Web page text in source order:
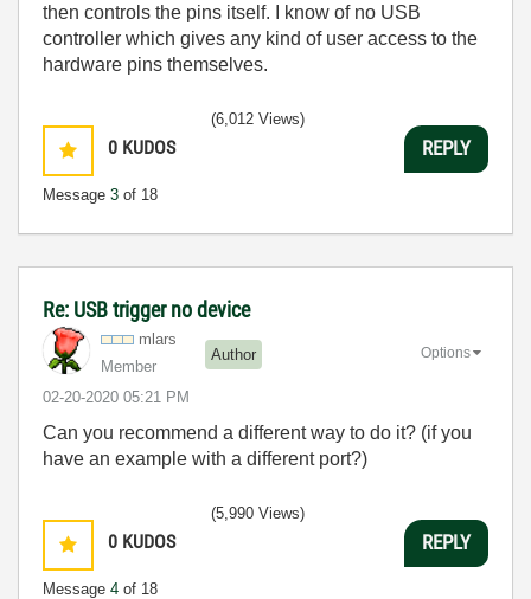
then controls the pins itself. I know of no USB
controller which gives any kind of user access to the
hardware pins themselves.
0 KUDOS
Message 3 of 18
(6,012 Views)
REPLY
Re: USB trigger no device
mlars
Member
Author
‎02-20-2020 05:21 PM
Options
Can you recommend a different way to do it? (if you
have an example with a different port?)
0 KUDOS
Message 4 of 18
(5,990 Views)
REPLY